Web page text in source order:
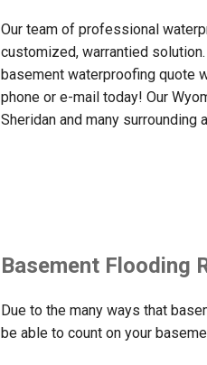
Our team of professional
customized, warrantied
basement waterproofing quote
phone or e-mail today! Our
Sheridan and many surrounding
Basement Flooding
Due to the many ways that
be able to count on your